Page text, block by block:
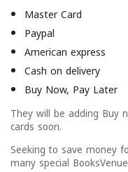
Master Card
Paypal
American express
Cash on delivery
Buy Now, Pay Later
They will be adding Buy
cards soon.
Seeking to save money
many special